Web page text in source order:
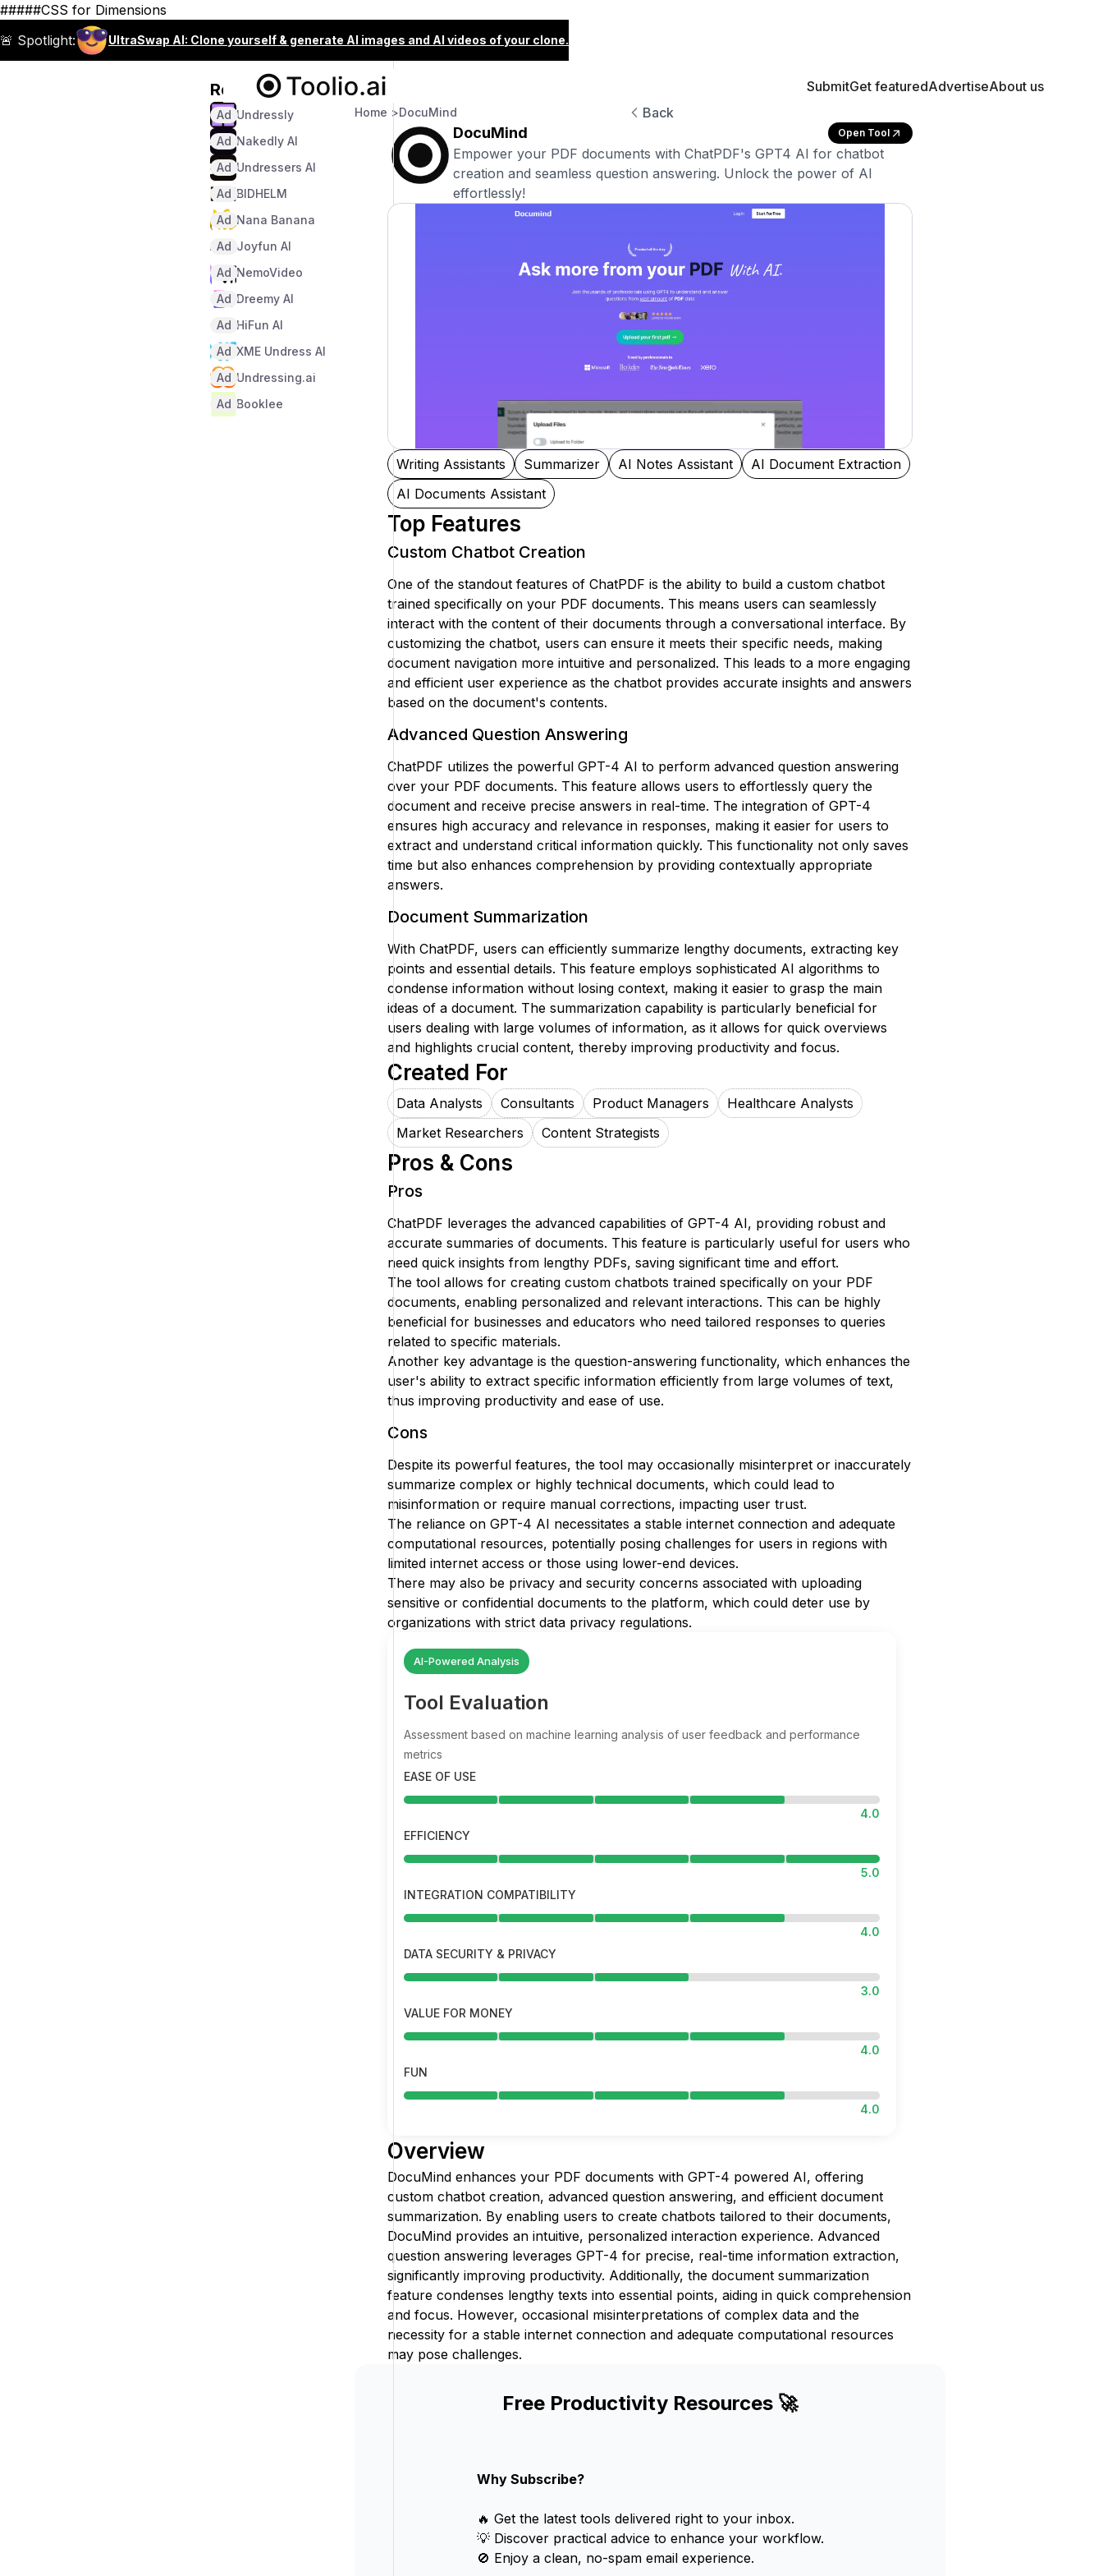
#####CSS for Dimensions
🚨 Spotlight:
UltraSwap AI: Clone yourself & generate AI images and AI videos of your clone.
Recommended
Undressly
Ad
Nakedly AI
Ad
Undressers AI
Ad
BIDHELM
Ad
Nana Banana
Ad
Joyfun AI
Ad
NemoVideo
Ad
Dreemy AI
Ad
HiFun AI
Ad
XME Undress AI
Ad
Undressing.ai
Ad
Booklee
Ad
SubmitGet featuredAdvertiseAbout us
Back
Home >DocuMind
DocuMind Open Tool
Empower your PDF documents with ChatPDF's GPT4 AI for chatbot
creation and seamless question answering. Unlock the power of AI
effortlessly!
Writing Assistants Summarizer AI Notes Assistant
AI Document Extraction
AI Documents Assistant
Top Features
Custom Chatbot Creation
One of the standout features of ChatPDF is the ability to build a custom chatbot
trained specifically on your PDF documents. This means users can seamlessly
interact with the content of their documents through a conversational interface. By
customizing the chatbot, users can ensure it meets their specific needs, making
document navigation more intuitive and personalized. This leads to a more engaging
and efficient user experience as the chatbot provides accurate insights and answers
based on the document's contents.
Advanced Question Answering
ChatPDF utilizes the powerful GPT-4 AI to perform advanced question answering
over your PDF documents. This feature allows users to effortlessly query the
document and receive precise answers in real-time. The integration of GPT-4
ensures high accuracy and relevance in responses, making it easier for users to
extract and understand critical information quickly. This functionality not only saves
time but also enhances comprehension by providing contextually appropriate
answers.
Document Summarization
With ChatPDF, users can efficiently summarize lengthy documents, extracting key
points and essential details. This feature employs sophisticated AI algorithms to
condense information without losing context, making it easier to grasp the main
ideas of a document. The summarization capability is particularly beneficial for
users dealing with large volumes of information, as it allows for quick overviews
and highlights crucial content, thereby improving productivity and focus.
Created For
Data Analysts Consultants Product Managers
Healthcare Analysts
Market Researchers
Content Strategists
Pros & Cons
Pros
ChatPDF leverages the advanced capabilities of GPT-4 AI, providing robust and
accurate summaries of documents. This feature is particularly useful for users who
need quick insights from lengthy PDFs, saving significant time and effort.
The tool allows for creating custom chatbots trained specifically on your PDF
documents, enabling personalized and relevant interactions. This can be highly
beneficial for businesses and educators who need tailored responses to queries
related to specific materials.
Another key advantage is the question-answering functionality, which enhances the
user's ability to extract specific information efficiently from large volumes of text,
thus improving productivity and ease of use.
Cons
Despite its powerful features, the tool may occasionally misinterpret or inaccurately
summarize complex or highly technical documents, which could lead to
misinformation or require manual corrections, impacting user trust.
The reliance on GPT-4 AI necessitates a stable internet connection and adequate
computational resources, potentially posing challenges for users in regions with
limited internet access or those using lower-end devices.
There may also be privacy and security concerns associated with uploading
sensitive or confidential documents to the platform, which could deter use by
organizations with strict data privacy regulations.
AI-Powered Analysis
Tool Evaluation
Assessment based on machine learning analysis of user feedback and performance
metrics
EASE OF USE
4.0
EFFICIENCY
5.0
INTEGRATION COMPATIBILITY
4.0
DATA SECURITY & PRIVACY
3.0
VALUE FOR MONEY
4.0
FUN
4.0
Overview
DocuMind enhances your PDF documents with GPT-4 powered AI, offering
custom chatbot creation, advanced question answering, and efficient document
summarization. By enabling users to create chatbots tailored to their documents,
DocuMind provides an intuitive, personalized interaction experience. Advanced
question answering leverages GPT-4 for precise, real-time information extraction,
significantly improving productivity. Additionally, the document summarization
feature condenses lengthy texts into essential points, aiding in quick comprehension
and focus. However, occasional misinterpretations of complex data and the
necessity for a stable internet connection and adequate computational resources
may pose challenges.
Free Productivity Resources 🚀
Why Subscribe?
🔥 Get the latest tools delivered right to your inbox.
💡 Discover practical advice to enhance your workflow.
🚫 Enjoy a clean, no-spam email experience.